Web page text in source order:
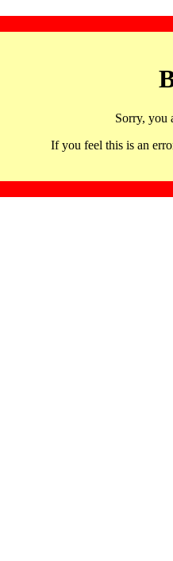
Sorry, you
If you feel this is an